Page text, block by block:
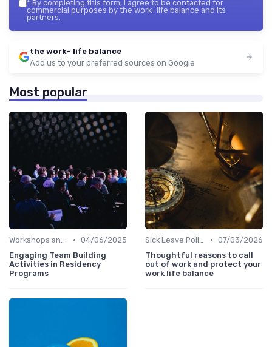
* By completing this form, I agree to be contacted for
commercial purposes by the work- life balance and its
partners.
the work- life balance
Add us to your preferred sources on Google
Most popular
Workshops and Seminars • 04/06/2025
Engaging Team Building
Activities in Residency
Programs
Sick Leave Policies • 07/03/2026
Thoughtful reasons to call
out of work and protect your
work life balance